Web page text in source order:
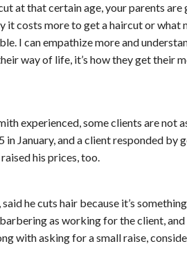
at that certain age, your parents are
it costs more to get a haircut or what
I can empathize more and
way of life, it’s how they get their
experienced, some clients are not
in January, and a client responded by
his prices, too.
he cuts hair because it’s
as working for the client, and
with asking for a small raise,